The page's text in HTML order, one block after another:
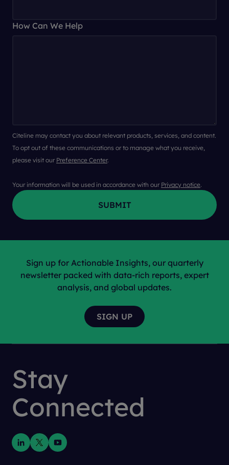
How Can We Help
Citeline may contact you about relevant products, services, and content.
To opt out of these communications or to manage what you receive,
please visit our Preference Center.
Your information will be used in accordance with our Privacy notice.
Sign up for Actionable Insights, our quarterly
newsletter packed with data-rich reports, expert
analysis, and global updates.
Stay
Connected